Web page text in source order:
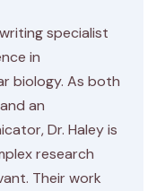
specialist
in
biology. As both
an
Dr. Haley is
research
Their work